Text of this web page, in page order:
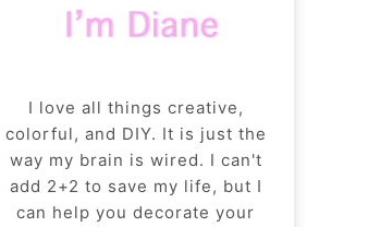
I love all things creative,
colorful, and DIY. It is just the
way my brain is wired. I can't
add 2+2 to save my life, but I
can help you decorate your